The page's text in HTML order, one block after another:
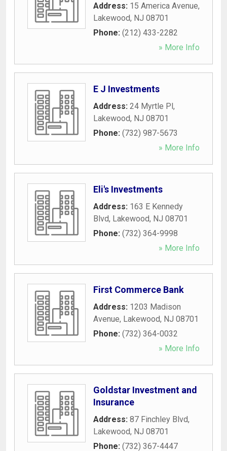
Address: 15 America Avenue,
Lakewood, NJ 08701
Phone: (212) 433-2282
» More Info
E J Investments
Address: 24 Myrtle Pl,
Lakewood, NJ 08701
Phone: (732) 987-5673
» More Info
Eli's Investments
Address: 163 E Kennedy
Blvd, Lakewood, NJ 08701
Phone: (732) 364-9998
» More Info
First Commerce Bank
Address: 1203 Madison
Avenue, Lakewood, NJ 08701
Phone: (732) 364-0032
» More Info
Goldstar Investment and
Insurance
Address: 87 Finchley Blvd,
Lakewood, NJ 08701
Phone: (732) 367-4447